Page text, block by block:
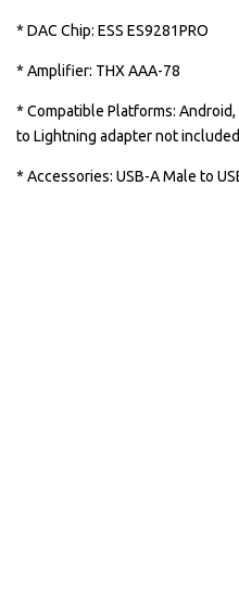
* DAC Chip: ESS ES9281PRO
* Amplifier: THX AAA-78
* Compatible Platforms: Android,
to Lightning adapter not
* Accessories: USB-A Male to